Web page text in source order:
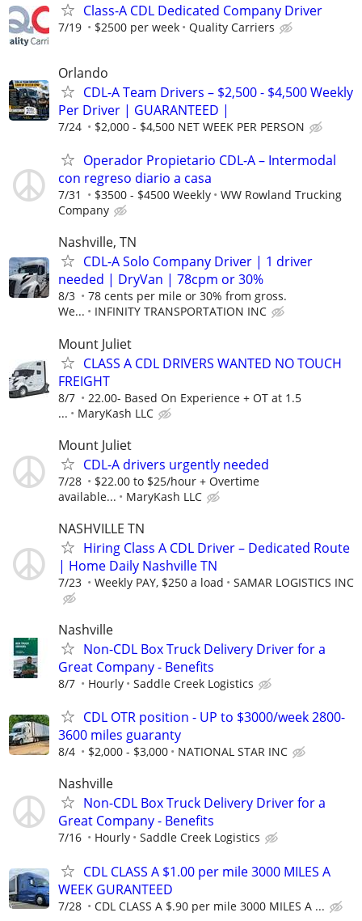
Class-A CDL Dedicated Company Driver
7/19 $2500 per week Quality Carriers
Orlando
CDL-A Team Drivers – $2,500 - $4,500 Weekly
Per Driver | GUARANTEED |
7/24 $2,000 - $4,500 NET WEEK PER PERSON
Operador Propietario CDL-A – Intermodal
con regreso diario a casa
7/31 $3500 - $4500 Weekly
WW Rowland Trucking
Company
Nashville, TN
CDL-A Solo Company Driver | 1 driver
needed | DryVan | 78cpm or 30%
8/3
78 cents per mile or 30% from gross.
We...
INFINITY TRANSPORTATION INC
Mount Juliet
CLASS A CDL DRIVERS WANTED NO TOUCH
FREIGHT
8/7
22.00- Based On Experience + OT at 1.5
...
MaryKash LLC
Mount Juliet
CDL-A drivers urgently needed
7/28
$22.00 to $25/hour + Overtime
available...
MaryKash LLC
NASHVILLE TN
Hiring Class A CDL Driver – Dedicated Route
| Home Daily Nashville TN
7/23 Weekly PAY, $250 a load SAMAR LOGISTICS INC
Nashville
Non-CDL Box Truck Delivery Driver for a
Great Company - Benefits
8/7 Hourly Saddle Creek Logistics
CDL OTR position - UP to $3000/week 2800-
3600 miles guaranty
8/4 $2,000 - $3,000 NATIONAL STAR INC
Nashville
Non-CDL Box Truck Delivery Driver for a
Great Company - Benefits
7/16 Hourly Saddle Creek Logistics
CDL CLASS A $1.00 per mile 3000 MILES A
WEEK GURANTEED
7/28 CDL CLASS A $.90 per mile 3000 MILES A ...